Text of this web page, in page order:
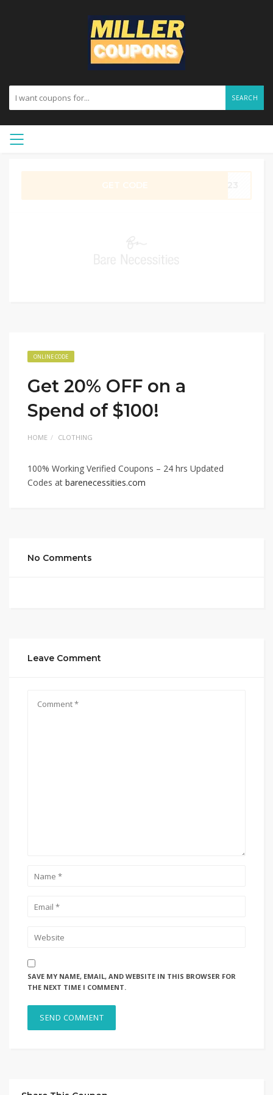
SEARCH
ONLINE CODE
Get 20% OFF on a
Spend of $100!
HOME CLOTHING
100% Working Verified Coupons – 24 hrs Updated
Codes at barenecessities.com
No Comments
Leave Comment
SAVE MY NAME, EMAIL, AND WEBSITE IN THIS BROWSER FOR
THE NEXT TIME I COMMENT.